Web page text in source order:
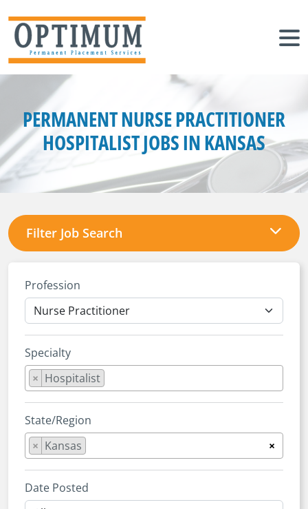
PERMANENT NURSE PRACTITIONER
HOSPITALIST JOBS IN KANSAS
Filter Job Search
Profession
Specialty
× Hospitalist
State/Region
×
× Kansas
Date Posted